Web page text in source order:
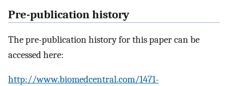
Pre-publication history
The pre-publication history for this paper can be
accessed here:
http://www.biomedcentral.com/1471-